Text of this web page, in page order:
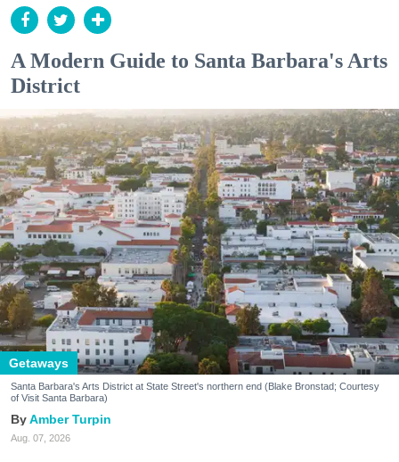
A Modern Guide to Santa Barbara's Arts
District
Getaways
Santa Barbara's Arts District at State Street's northern end (Blake Bronstad; Courtesy
of Visit Santa Barbara)
Amber Turpin
Aug. 07, 2026